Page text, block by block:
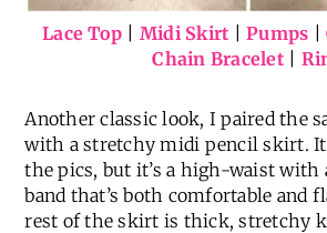
Lace Top Midi Skirt |Pumps |
Chain Bracelet|
Another classic look, I paired the
with a stretchy midi pencil skirt.
the pics, but it’s a high-waist with
band that’s both comfortable and
rest of the skirt is thick, stretchy